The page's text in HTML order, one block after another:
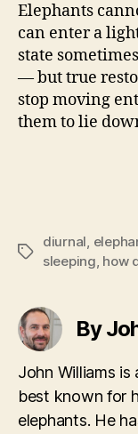
Elephants
can enter a
state
— but true
stop moving
them to lie
Tags
diurnal,
sleeping, how
By
John Williams
best known for
elephants. He